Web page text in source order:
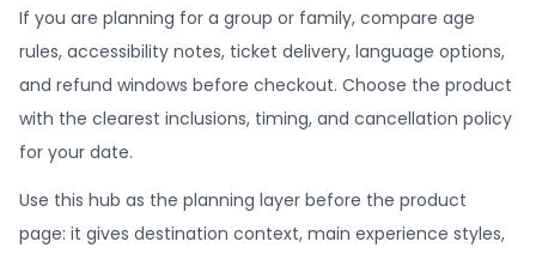
If you are planning for a group or family, compare age
rules, accessibility notes, ticket delivery, language options,
and refund windows before checkout. Choose the product
with the clearest inclusions, timing, and cancellation policy
for your date.
Use this hub as the planning layer before the product
page: it gives destination context, main experience styles,